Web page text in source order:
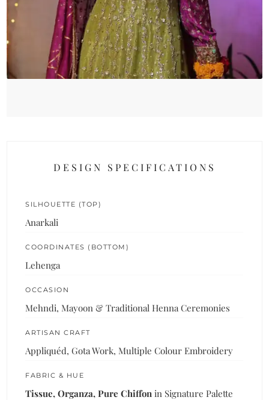
DESIGN SPECIFICATIONS
SILHOUETTE (TOP)
Anarkali
COORDINATES (BOTTOM)
Lehenga
OCCASION
Mehndi, Mayoon & Traditional Henna Ceremonies
ARTISAN CRAFT
Appliquéd, Gota Work, Multiple Colour Embroidery
FABRIC & HUE
Tissue, Organza, Pure Chiffon in Signature Palette